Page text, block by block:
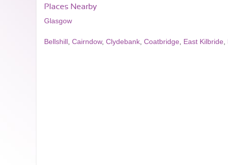
Places Nearby
Glasgow
Bellshill Cairndow, Clydebank Coatbridge East Kilbride